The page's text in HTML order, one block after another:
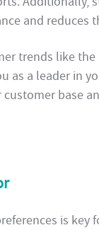
and reduces
trends like
as a leader in
base
is key